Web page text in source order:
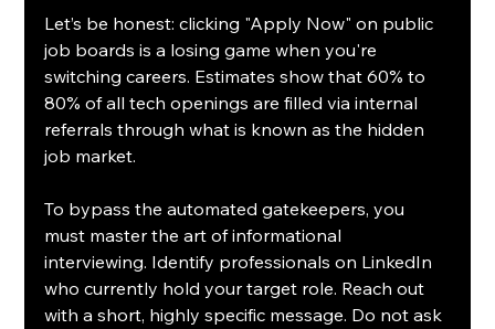
Let’s be honest: clicking "Apply Now" on public
job boards is a losing game when you're
switching careers. Estimates show that 60% to
80% of all tech openings are filled via internal
referrals through what is known as the hidden
job market.
To bypass the automated gatekeepers, you
must master the art of informational
interviewing. Identify professionals on LinkedIn
who currently hold your target role. Reach out
with a short, highly specific message. Do not ask